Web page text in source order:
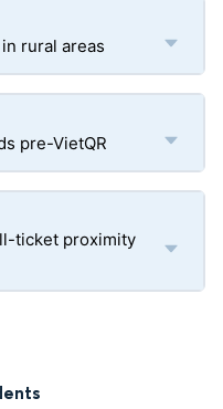
rural areas
pre-VietQR
ticket proximity